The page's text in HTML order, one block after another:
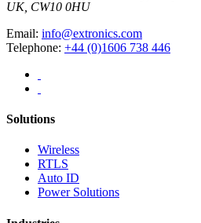
UK, CW10 0HU
Email: info@extronics.com
Telephone: +44 (0)1606 738 446
Solutions
Wireless
RTLS
Auto ID
Power Solutions